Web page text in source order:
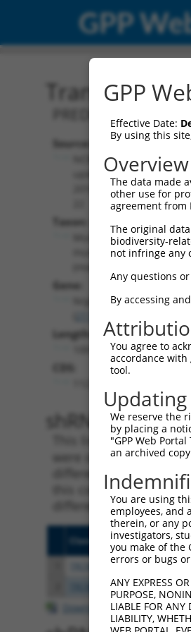
GPP
Transcript:
PREDICTED: Mus
Source:
updated
2016-06-
Taxon:
musculus
Gene:
Length:
shRNA
This list includes all
were originally
different isoform or
this collection,
different taxon).
Clone ID Target
TRCN0000068235
TRCN0000166364
Download CSV
GPP
Effective Date:
By using this
The data made
other use for
agreement from
The original
biodiversity-
not infringe any
Any questions
By accessing
You agree to
accordance
tool.
We reserve the
by placing a
"GPP Web
an archived
You are using
employees, and
therein, or any
investigators,
you make of the
errors or bugs
ANY EXPRESS
PURPOSE,
LIABLE FOR ANY
LIABILITY,